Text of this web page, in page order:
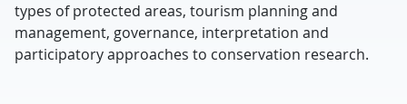
types of protected areas, tourism planning and
management, governance, interpretation and
participatory approaches to conservation research.